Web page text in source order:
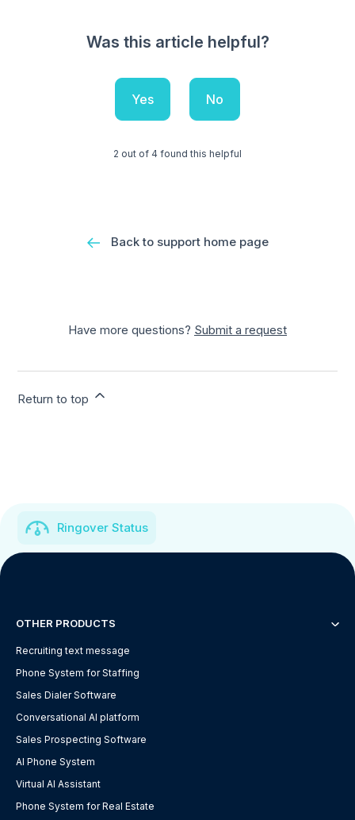
Was this article helpful?
Yes No
2 out of 4 found this helpful
Back to support home page
Have more questions? Submit a request
Return to top
Ringover Status
OTHER PRODUCTS
Recruiting text message
Phone System for Staffing
Sales Dialer Software
Conversational AI platform
Sales Prospecting Software
AI Phone System
Virtual AI Assistant
Phone System for Real Estate